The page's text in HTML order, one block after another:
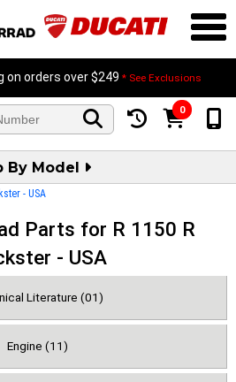
on orders over $249 * See Exclusions
0
By Model
- USA
Parts for R 1150 R
- USA
Literature (01)
Engine (11)